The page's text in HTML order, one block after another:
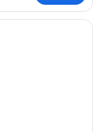
with two beds, a small